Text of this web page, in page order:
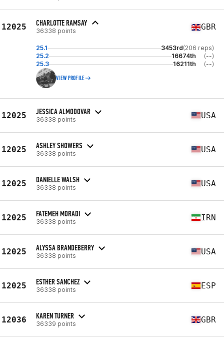
12025 CHARLOTTE RAMSAY
36338 points GBR
25.1 3453rd(206 reps)
25.2
16674th
(--)
25.3
16211th (--)
VIEW PROFILE
12025 JESSICA ALMODOVAR
36338 points USA
12025 ASHLEY SHOWERS
36338 points USA
12025 DANIELLE WALSH
36338 points USA
12025 FATEMEH MORADI
36338 points IRN
12025 ALYSSA BRANDEBERRY
36338 points USA
12025 ESTHER SANCHEZ
36338 points ESP
12036 KAREN TURNER
36339 points GBR